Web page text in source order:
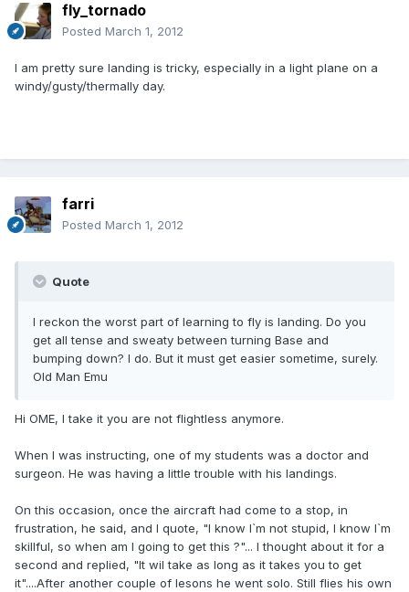
fly_tornado
Posted March 1, 2012
I am pretty sure landing is tricky, especially in a light plane on a
windy/gusty/thermally day.
farri
Posted March 1, 2012
Quote
I reckon the worst part of learning to fly is landing. Do you
get all tense and sweaty between turning Base and
bumping down? I do. But it must get easier sometime, surely.
Old Man Emu
Hi OME, I take it you are not flightless anymore.
When I was instructing, one of my students was a doctor and
surgeon. He was having a little trouble with his landings.
On this occasion, once the aircraft had come to a stop, in
frustration, he said, and I quote, "I know I`m not stupid, I know I`m
skillful, so when am I going to get this ?"... I thought about it for a
second and replied, "It wil take as long as it takes you to get
it"....After another couple of lesons he went solo. Still flies his own